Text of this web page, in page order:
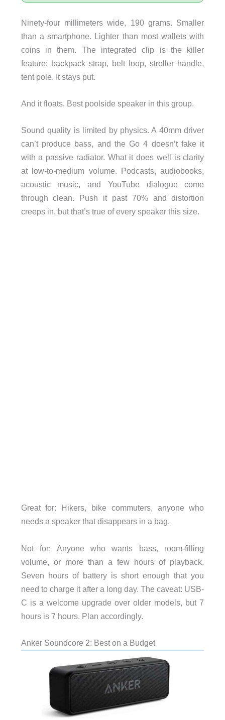
Ninety-four millimeters wide, 190 grams. Smaller
than a smartphone. Lighter than most wallets with
coins in them. The integrated clip is the killer
feature: backpack strap, belt loop, stroller handle,
tent pole. It stays put.
And it floats. Best poolside speaker in this group.
Sound quality is limited by physics. A 40mm driver
can’t produce bass, and the Go 4 doesn’t fake it
with a passive radiator. What it does well is clarity
at low-to-medium volume. Podcasts, audiobooks,
acoustic music, and YouTube dialogue come
through clean. Push it past 70% and distortion
creeps in, but that’s true of every speaker this size.
Great for: Hikers, bike commuters, anyone who
needs a speaker that disappears in a bag.
Not for: Anyone who wants bass, room-filling
volume, or more than a few hours of playback.
Seven hours of battery is short enough that you
need to charge it after a long day. The caveat: USB-
C is a welcome upgrade over older models, but 7
hours is 7 hours. Plan accordingly.
Anker Soundcore 2: Best on a Budget